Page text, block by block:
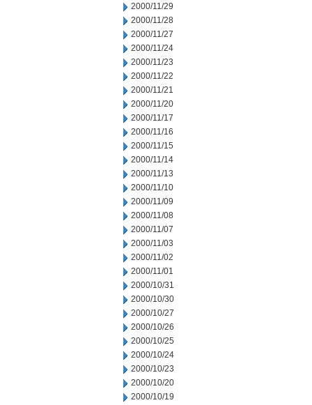
2000/11/29
2000/11/28
2000/11/27
2000/11/24
2000/11/23
2000/11/22
2000/11/21
2000/11/20
2000/11/17
2000/11/16
2000/11/15
2000/11/14
2000/11/13
2000/11/10
2000/11/09
2000/11/08
2000/11/07
2000/11/03
2000/11/02
2000/11/01
2000/10/31
2000/10/30
2000/10/27
2000/10/26
2000/10/25
2000/10/24
2000/10/23
2000/10/20
2000/10/19